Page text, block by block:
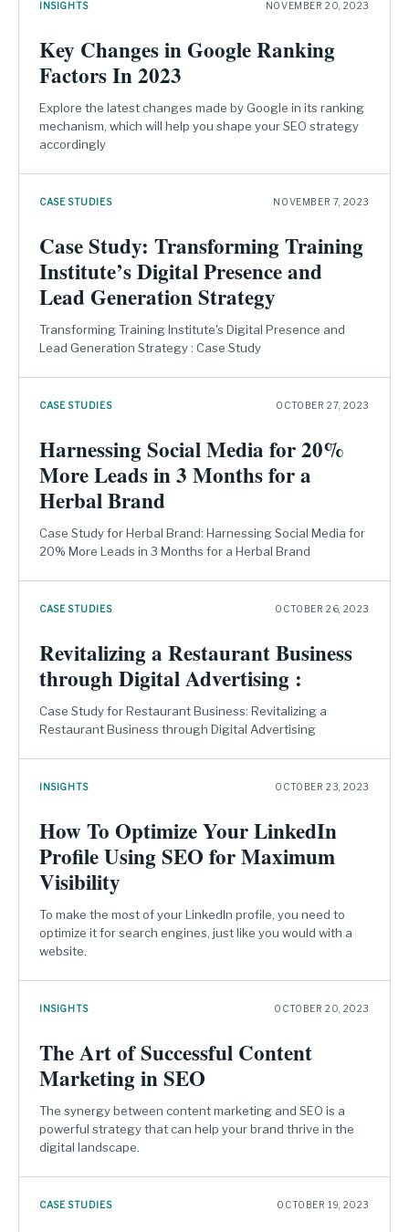
INSIGHTS NOVEMBER 20, 2023
Key Changes in Google Ranking
Factors In 2023
Explore the latest changes made by Google in its ranking
mechanism, which will help you shape your SEO strategy
accordingly
CASE STUDIES NOVEMBER 7, 2023
Case Study: Transforming Training
Institute’s Digital Presence and
Lead Generation Strategy
Transforming Training Institute's Digital Presence and
Lead Generation Strategy : Case Study
CASE STUDIES OCTOBER 27, 2023
Harnessing Social Media for 20%
More Leads in 3 Months for a
Herbal Brand
Case Study for Herbal Brand: Harnessing Social Media for
20% More Leads in 3 Months for a Herbal Brand
CASE STUDIES OCTOBER 26, 2023
Revitalizing a Restaurant Business
through Digital Advertising :
Case Study for Restaurant Business: Revitalizing a
Restaurant Business through Digital Advertising
INSIGHTS OCTOBER 23, 2023
How To Optimize Your LinkedIn
Profile Using SEO for Maximum
Visibility
To make the most of your LinkedIn profile, you need to
optimize it for search engines, just like you would with a
website.
INSIGHTS OCTOBER 20, 2023
The Art of Successful Content
Marketing in SEO
The synergy between content marketing and SEO is a
powerful strategy that can help your brand thrive in the
digital landscape.
CASE STUDIES OCTOBER 19, 2023